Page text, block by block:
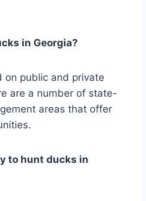
in Georgia?
on public and private
are a number of state-
areas that offer
to hunt ducks in